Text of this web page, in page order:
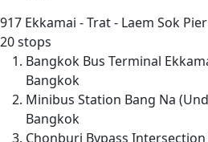
917 Ekkamai - Trat - Laem Sok Pier
20 stops
Bangkok Bus Terminal
Bangkok
Minibus Station Bang Na
Bangkok
Chonburi Bypass Intersection